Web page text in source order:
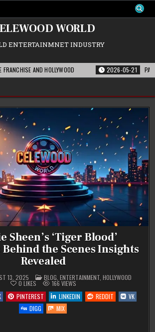
WORLD
ENTERTAINMNET INDUSTRY
AND HOLLYWOOD 2026-05-21
Sheen’s ‘Tiger Blood’
the Scenes Insights
Revealed
13, 2025 POSTED
IN
BLOG, ENTERTAINMENT, HOLLYWOOD
0 LIKES 166 VIEWS
PINTEREST LINKEDIN REDDIT
VK
DIGG
MIX